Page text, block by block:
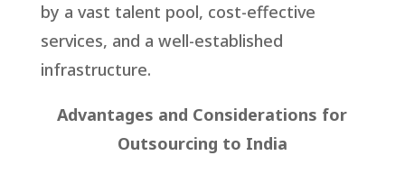
by a vast talent pool, cost-effective
services, and a well-established
infrastructure.
Advantages and Considerations for
Outsourcing to India